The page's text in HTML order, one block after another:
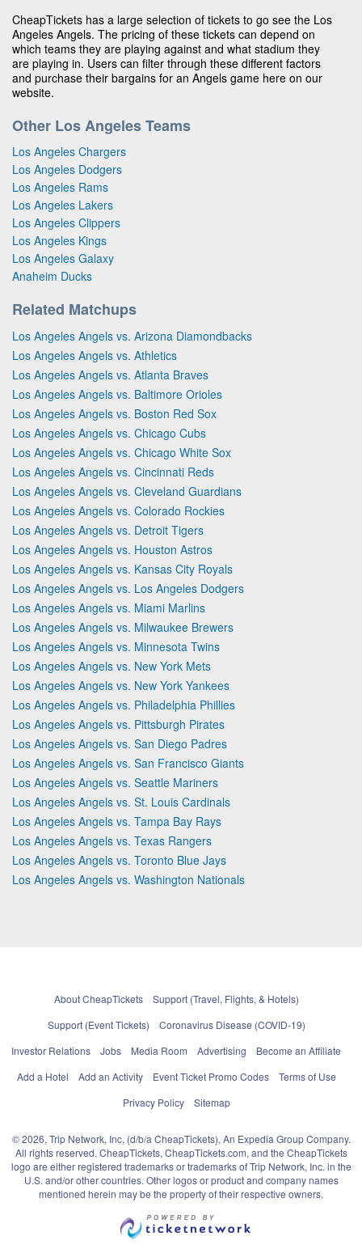
CheapTickets has a large selection of tickets to go see the Los
Angeles Angels. The pricing of these tickets can depend on
which teams they are playing against and what stadium they
are playing in. Users can filter through these different factors
and purchase their bargains for an Angels game here on our
website.
Other Los Angeles Teams
Los Angeles Chargers
Los Angeles Dodgers
Los Angeles Rams
Los Angeles Lakers
Los Angeles Clippers
Los Angeles Kings
Los Angeles Galaxy
Anaheim Ducks
Related Matchups
Los Angeles Angels vs. Arizona Diamondbacks
Los Angeles Angels vs. Athletics
Los Angeles Angels vs. Atlanta Braves
Los Angeles Angels vs. Baltimore Orioles
Los Angeles Angels vs. Boston Red Sox
Los Angeles Angels vs. Chicago Cubs
Los Angeles Angels vs. Chicago White Sox
Los Angeles Angels vs. Cincinnati Reds
Los Angeles Angels vs. Cleveland Guardians
Los Angeles Angels vs. Colorado Rockies
Los Angeles Angels vs. Detroit Tigers
Los Angeles Angels vs. Houston Astros
Los Angeles Angels vs. Kansas City Royals
Los Angeles Angels vs. Los Angeles Dodgers
Los Angeles Angels vs. Miami Marlins
Los Angeles Angels vs. Milwaukee Brewers
Los Angeles Angels vs. Minnesota Twins
Los Angeles Angels vs. New York Mets
Los Angeles Angels vs. New York Yankees
Los Angeles Angels vs. Philadelphia Phillies
Los Angeles Angels vs. Pittsburgh Pirates
Los Angeles Angels vs. San Diego Padres
Los Angeles Angels vs. San Francisco Giants
Los Angeles Angels vs. Seattle Mariners
Los Angeles Angels vs. St. Louis Cardinals
Los Angeles Angels vs. Tampa Bay Rays
Los Angeles Angels vs. Texas Rangers
Los Angeles Angels vs. Toronto Blue Jays
Los Angeles Angels vs. Washington Nationals
About CheapTickets
Support (Travel, Flights, & Hotels)
Support (Event Tickets)
Coronavirus Disease (COVID-19)
Investor Relations
Jobs Media Room Advertising
Become an Affiliate
Add a Hotel
Add an Activity Event Ticket Promo Codes
Terms of Use
Privacy Policy
Sitemap
© 2026, Trip Network, Inc, (d/b/a CheapTickets), An Expedia Group Company.
All rights reserved. CheapTickets, CheapTickets.com, and the CheapTickets
logo are either registered trademarks or trademarks of Trip Network, Inc. in the
U.S. and/or other countries. Other logos or product and company names
mentioned herein may be the property of their respective owners.